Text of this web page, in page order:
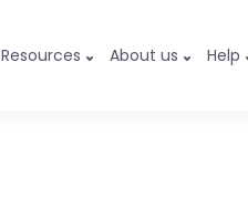
Resources About us Help